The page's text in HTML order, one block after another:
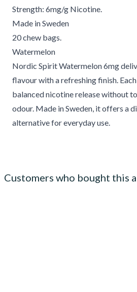
Strength: 6mg/g Nicotine.
Made in Sweden
20 chew bags.
Watermelon
Nordic Spirit Watermelon 6mg
flavour with a refreshing finish.
balanced nicotine release without
odour. Made in Sweden, it offers a
alternative for everyday use.
Customers who bought this